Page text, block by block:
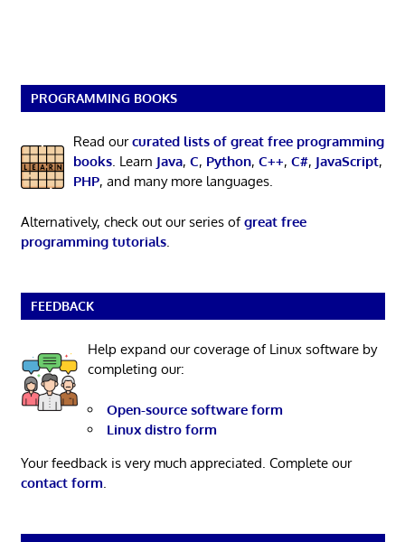
PROGRAMMING BOOKS
Read ourcurated lists of great free programming
books. Learn Java, C, Python, C++, C#, JavaScript,
PHP, and many more languages.
Alternatively, check out our series ofgreat free
programming tutorials.
FEEDBACK
Help expand our coverage of Linux software by
completing our:
Open-source software form
Linux distro form
Your feedback is very much appreciated. Complete our
contact form.